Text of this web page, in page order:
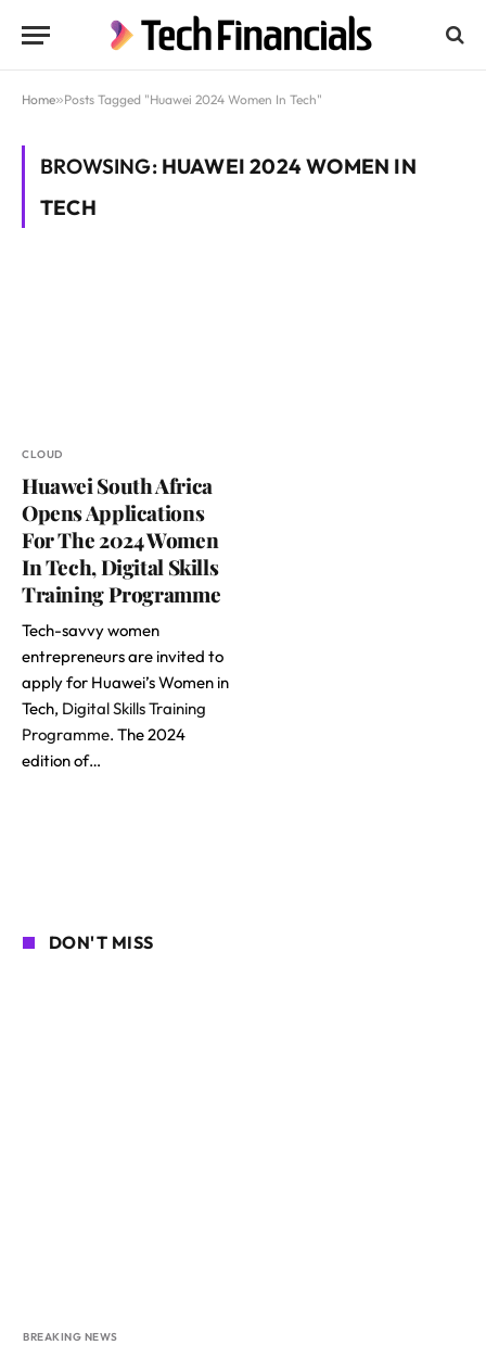
Home»Posts Tagged "Huawei 2024 Women In Tech"
BROWSING: HUAWEI 2024 WOMEN IN
TECH
CLOUD
Huawei South Africa
Opens Applications
For The 2024 Women
In Tech, Digital Skills
Training Programme
Tech-savvy women
entrepreneurs are invited to
apply for Huawei’s Women in
Tech, Digital Skills Training
Programme. The 2024
edition of…
DON'T MISS
BREAKING NEWS